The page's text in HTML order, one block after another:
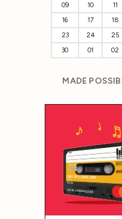
09
10 11
16
17 18
23
24 25
30
01 02
MADE